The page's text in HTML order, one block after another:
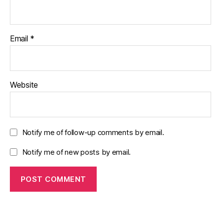
Email *
Website
Notify me of follow-up comments by email.
Notify me of new posts by email.